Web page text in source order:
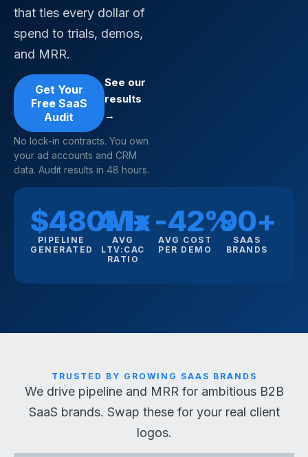
that ties every dollar of
spend to trials, demos,
and MRR.
Get Your
Free SaaS
Audit
See our
results
→
No lock-in contracts. You own
your ad accounts and CRM
data. Audit results in 48 hours.
$480M+
PIPELINE
GENERATED
4.1x
AVG
LTV:CAC
RATIO
-42%
AVG COST
PER DEMO
90+
SAAS
BRANDS
TRUSTED BY GROWING SAAS BRANDS
We drive pipeline and MRR for ambitious B2B
SaaS brands. Swap these for your real client
logos.